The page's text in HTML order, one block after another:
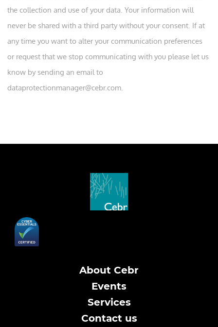
the collection and use of your data. Your information will
never be shared with a third party without your consent. If at
any time you want to alter your communication preferences
or request that we stop communicating with you please let us
know by sending an email to
dataprotectionmanager@cebr.com.
About Cebr
Events
Services
Contact us